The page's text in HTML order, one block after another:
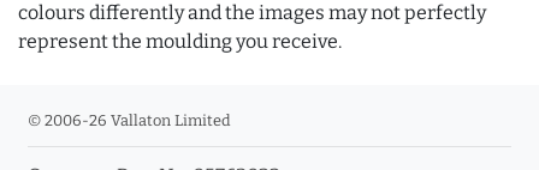
colours differently and the images may not perfectly
represent the moulding you receive.
© 2006-26 Vallaton Limited